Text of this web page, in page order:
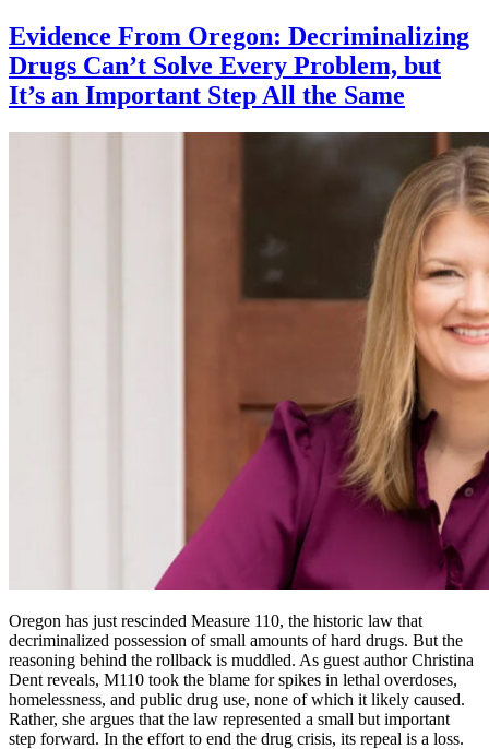
Evidence From Oregon: Decriminalizing
Drugs Can’t Solve Every Problem, but
It’s an Important Step All the Same
Oregon has just rescinded Measure 110, the historic law that
decriminalized possession of small amounts of hard drugs. But the
reasoning behind the rollback is muddled. As guest author Christina
Dent reveals, M110 took the blame for spikes in lethal overdoses,
homelessness, and public drug use, none of which it likely caused.
Rather, she argues that the law represented a small but important
step forward. In the effort to end the drug crisis, its repeal is a loss.